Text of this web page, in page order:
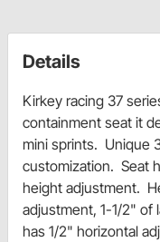
Details
Kirkey racing 37
containment seat it
mini sprints. Unique
customization. Seat
height adjustment.
adjustment, 1-1/2" of
has 1/2" horizontal